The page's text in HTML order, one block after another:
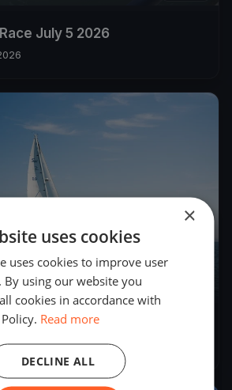
July 5 2026
FLEET JUNE 28 Races 1 and 2
28, 2026
×
uses cookies
uses cookies to improve user
By using our website you
cookies in accordance with
Read more
DECLINE ALL